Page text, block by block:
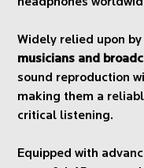
headphones
Widely relied upon
musicians and
sound reproduction
making them a
critical listening.
Equipped with